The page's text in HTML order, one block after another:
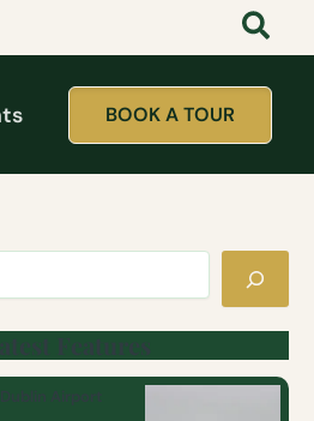
BOOK A TOUR
a
u
r
u
l
o
0
M
o
l
r
a
l
r
c